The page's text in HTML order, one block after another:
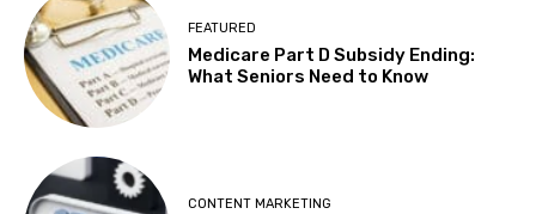
FEATURED
Medicare Part D Subsidy Ending:
What Seniors Need to Know
CONTENT MARKETING